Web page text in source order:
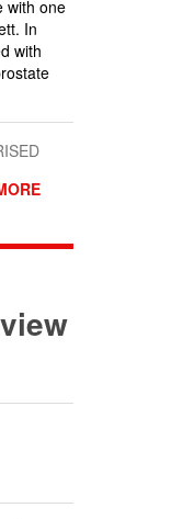
with one
In
with